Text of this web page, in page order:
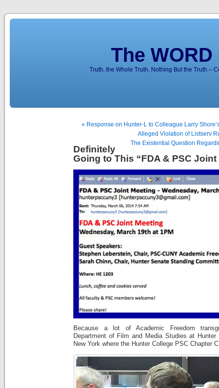
The
Truth, the Whole Truth, Nothing But the Truth –
« Response on Hunter-L to Colleague Larry
Alleged Violation of Listserv
The Existential Question
Definitely
Going to This “FDA & PSC Joint
Because a lot of Academic Freedom
Department of Film and Media Studies at
New York where the Hunter College PSC Chapter